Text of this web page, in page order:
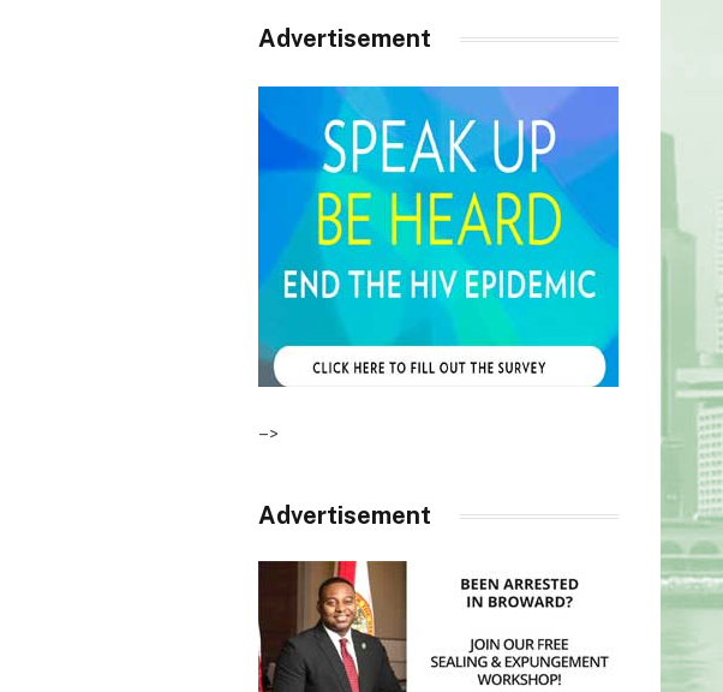
Advertisement
–>
Advertisement